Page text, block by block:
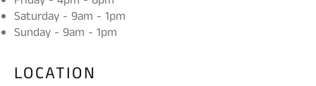
Saturday - 9am - 1pm
Sunday - 9am - 1pm
LOCATION